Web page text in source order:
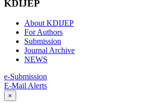
KDIJEP
About KDIJEP
For Authors
Submission
Journal Archive
NEWS
e-Submission
E-Mail Alerts
×